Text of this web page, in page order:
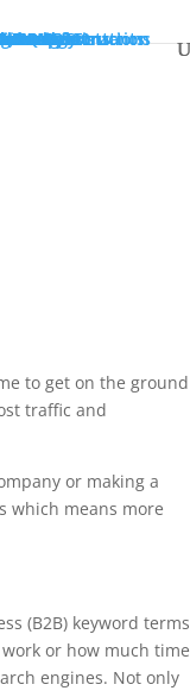
Design
Transformations
Us
Study
Paper
For Accountants
For Construction
For Dentists
201-5300
A QUOTE
to get on the ground
traffic and
or making a
which means more
(B2B) keyword terms
or how much time
engines. Not only